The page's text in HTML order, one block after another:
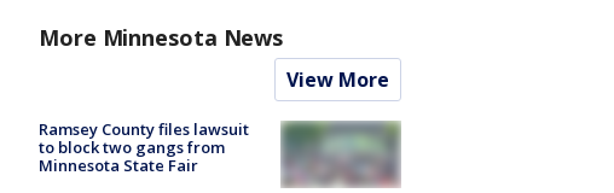
More Minnesota News
View More
Ramsey County files lawsuit
to block two gangs from
Minnesota State Fair